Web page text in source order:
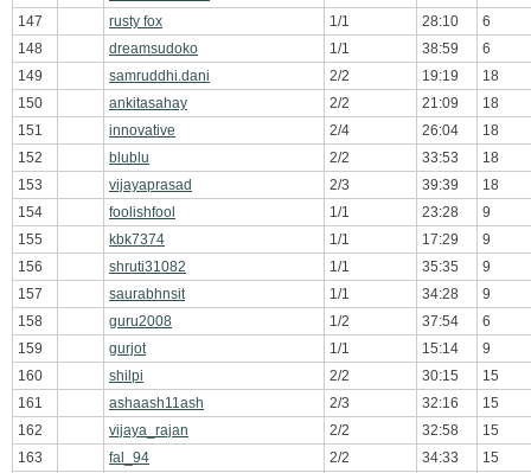
147
rusty fox 1/1 28:10
6
148
dreamsudoko 1/1 38:59
6
149
samruddhi.dani 2/2 19:19
18
150
ankitasahay 2/2 21:09
18
151
innovative 2/4 26:04
18
152
blublu 2/2 33:53
18
153
vijayaprasad 2/3 39:39
18
154
foolishfool 1/1 23:28
9
155
kbk7374 1/1 17:29
9
156
shruti31082 1/1 35:35
9
157
saurabhnsit 1/1 34:28
9
158
guru2008 1/2 37:54
6
159
gurjot 1/1 15:14
9
160
shilpi 2/2 30:15
15
161
ashaash11ash 2/3 32:16
15
162
vijaya_rajan 2/2 32:58
15
163
fal_94 2/2 34:33
15